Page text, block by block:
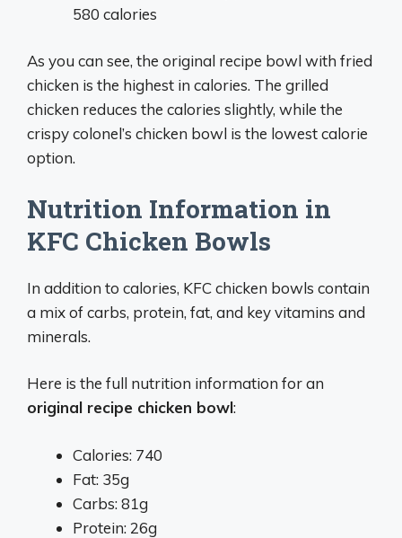
580 calories
As you can see, the original recipe bowl with fried
chicken is the highest in calories. The grilled
chicken reduces the calories slightly, while the
crispy colonel’s chicken bowl is the lowest calorie
option.
Nutrition Information in
KFC Chicken Bowls
In addition to calories, KFC chicken bowls contain
a mix of carbs, protein, fat, and key vitamins and
minerals.
Here is the full nutrition information for an
original recipe chicken bowl:
Calories: 740
Fat: 35g
Carbs: 81g
Protein: 26g